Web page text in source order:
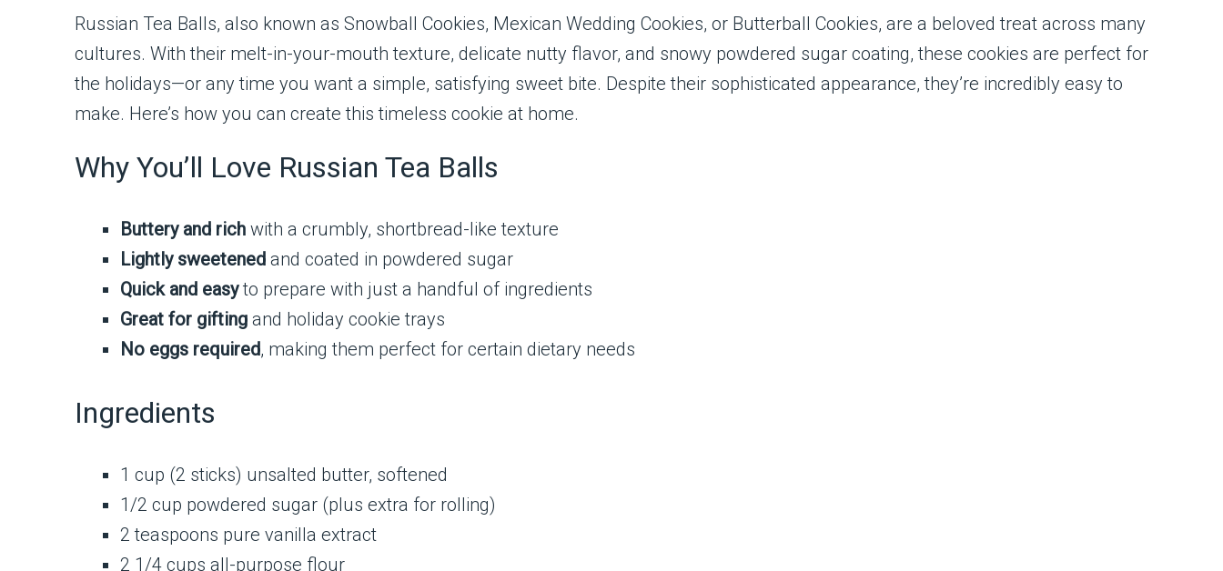
Russian Tea Balls, also known as Snowball Cookies, Mexican Wedding Cookies, or Butterball Cookies, are a beloved treat across many
cultures. With their melt-in-your-mouth texture, delicate nutty flavor, and snowy powdered sugar coating, these cookies are perfect for
the holidays—or any time you want a simple, satisfying sweet bite. Despite their sophisticated appearance, they’re incredibly easy to
make. Here’s how you can create this timeless cookie at home.
Why You’ll Love Russian Tea Balls
Buttery and rich with a crumbly, shortbread-like texture
Lightly sweetened and coated in powdered sugar
Quick and easyto prepare with just a handful of ingredients
Great for gifting and holiday cookie trays
No eggs required, making them perfect for certain dietary needs
Ingredients
1 cup (2 sticks) unsalted butter, softened
1/2 cup powdered sugar (plus extra for rolling)
2 teaspoons pure vanilla extract
2 1/4 cups all-purpose flour